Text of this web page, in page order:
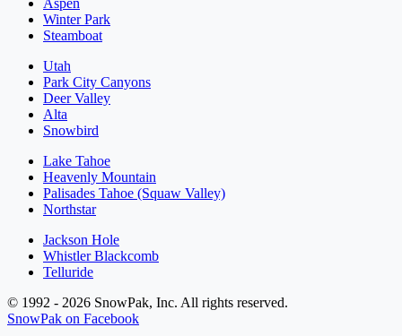
Aspen
Winter Park
Steamboat
Utah
Park City Canyons
Deer Valley
Alta
Snowbird
Lake Tahoe
Heavenly Mountain
Palisades Tahoe (Squaw Valley)
Northstar
Jackson Hole
Whistler Blackcomb
Telluride
© 1992 - 2026 SnowPak, Inc. All rights reserved.
SnowPak on Facebook